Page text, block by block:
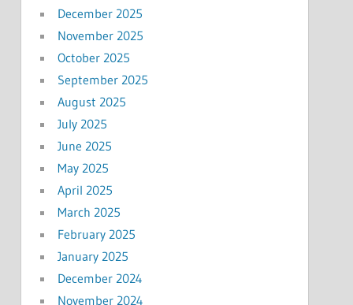
December 2025
November 2025
October 2025
September 2025
August 2025
July 2025
June 2025
May 2025
April 2025
March 2025
February 2025
January 2025
December 2024
November 2024